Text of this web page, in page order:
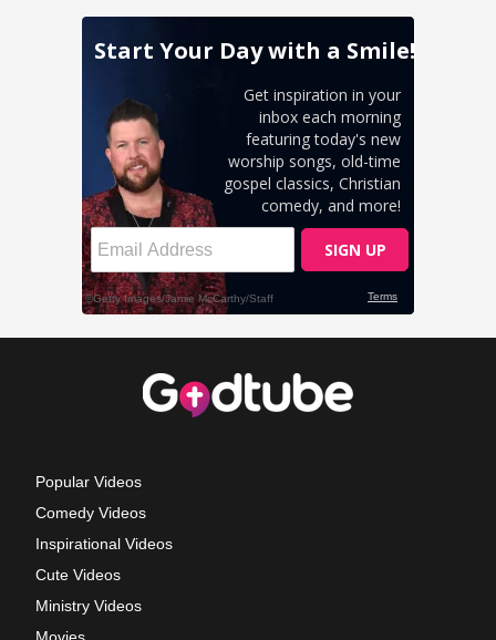
Popular Videos
Comedy Videos
Inspirational Videos
Cute Videos
Ministry Videos